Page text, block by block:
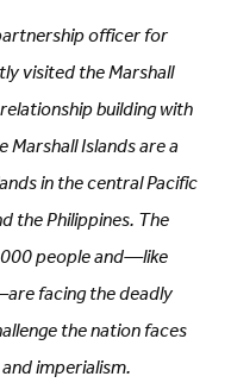
officer for
visited the Marshall
building with
Islands are a
in the central Pacific
the Philippines. The
people and—like
facing the deadly
the nation faces
imperialism.